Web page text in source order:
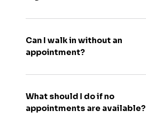
Can I walk in without an
appointment?
What should I do if no
appointments are available?